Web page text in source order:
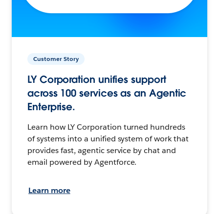
Customer Story
LY Corporation unifies support
across 100 services as an Agentic
Enterprise.
Learn how LY Corporation turned hundreds
of systems into a unified system of work that
provides fast, agentic service by chat and
email powered by Agentforce.
Learn more